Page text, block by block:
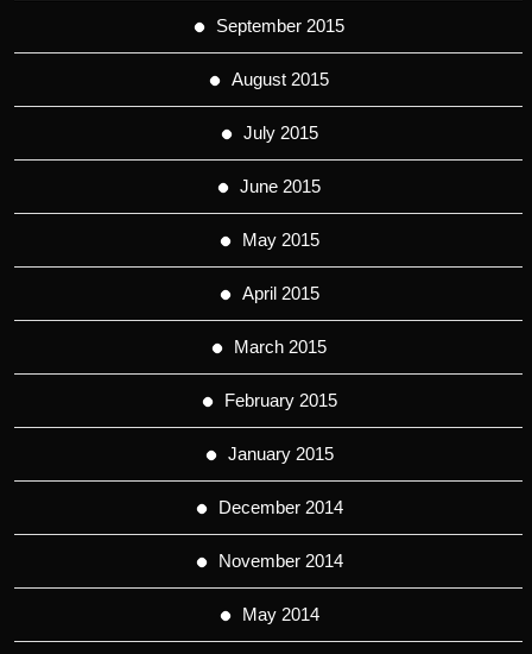
September 2015
August 2015
July 2015
June 2015
May 2015
April 2015
March 2015
February 2015
January 2015
December 2014
November 2014
May 2014